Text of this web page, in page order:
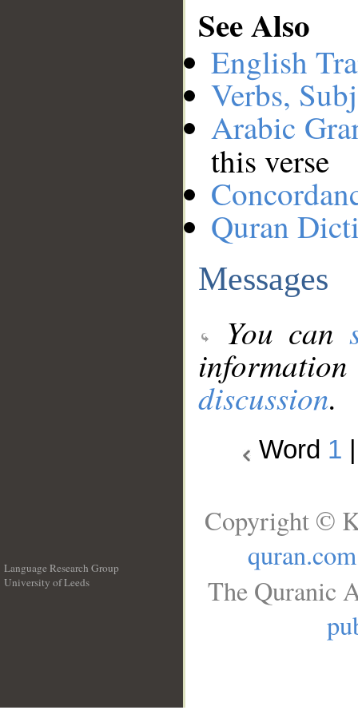
See Also
English
Verbs,
Arabic
this verse
Quran
Messages
You can
discussion.
Word 1
Language Research Group
University of Leeds
Copyright ©
quran.com
The Quranic